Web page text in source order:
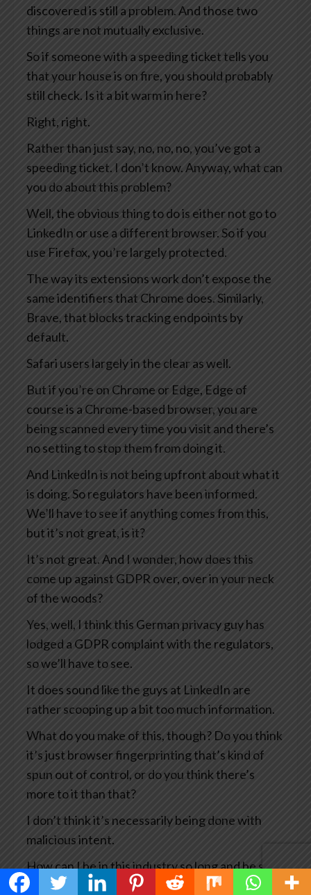
discovered is still a problem. And those two
things are not mutually exclusive.
So if someone with a speeding ticket tells you
that your house is on fire, you should probably
still check. Is it a bit warm in here?
Right, right.
Rather than just say, no, no, no, you’ve got a
speeding ticket. I don’t know. Anyway, what can
you do about this problem?
Well, the obvious thing to do is either not go to
LinkedIn or use a different browser. So if you
use Firefox, you’re largely protected.
The way its extensions work don’t expose the
same identifiers that Chrome does. Similarly,
Brave, that blocks tracking endpoints by
default.
Safari users largely in the clear as well.
But if you’re on Chrome or Edge, Edge of
course is a Chrome-based browser, you are
being scanned every time you visit and there’s
no setting to stop them from doing it.
And LinkedIn is not being upfront about what it
is doing. So regulators have been informed.
We’ll have to see if anything comes from this,
but it’s not great, is it?
It’s not great. And I wonder, how does this
come up against GDPR over, over in your neck
of the woods?
Yes, well, I think this German privacy guy has
lodged a GDPR complaint with the regulators,
so we’ll have to see.
It does sound like the guys at LinkedIn are
rather scooping up a bit too much information.
What do you make of this, though? Do you think
it’s just browser fingerprinting that’s kind of
spun out of control, or do you think there’s
more to it than that?
I don’t think it’s necessarily being done with
malicious intent.
How can I be in this industry so long and be so
naive to think that it It won’t be used for